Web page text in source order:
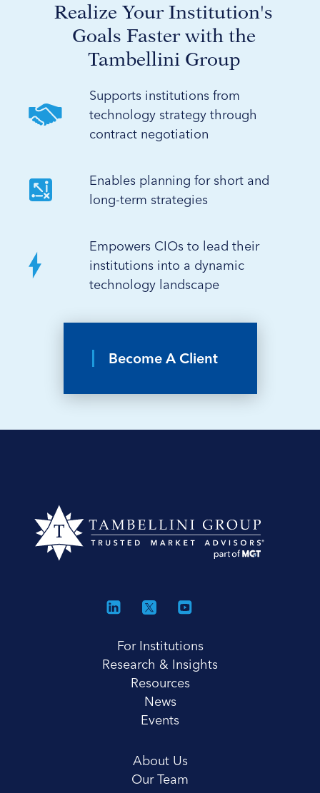
Realize Your Institution's
Goals Faster with the
Tambellini Group
Supports institutions from
technology strategy through
contract negotiation
Enables planning for short and
long-term strategies
Empowers CIOs to lead their
institutions into a dynamic
technology landscape
Become A Client
For Institutions
Research & Insights
Resources
News
Events
About Us
Our Team